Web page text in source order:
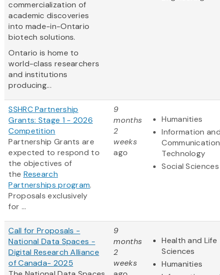
commercialization of
academic discoveries
into made-in-Ontario
biotech solutions.
Ontario is home to
world-class researchers
and institutions
producing...
SSHRC Partnership
Grants: Stage 1 - 2026
Competition
Partnership Grants are
expected to respond to
the objectives of
the Research
Partnerships program.
Proposals exclusively
for ...
9
months
2
weeks
ago
Humanities
Information
Technology
Social Sciences
Call for Proposals -
National Data Spaces -
Digital Research Alliance
of Canada- 2025
9
months
2
weeks
Health and Life
Sciences
Humanities